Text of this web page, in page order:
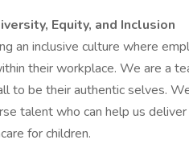
Equity, and Inclusion
an inclusive culture where
their workplace. We are a
to be their authentic selves.
talent who can help us
for children.